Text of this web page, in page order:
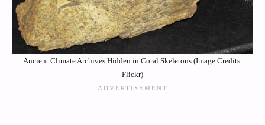
Ancient Climate Archives Hidden in Coral Skeletons (Image Credits:
Flickr)